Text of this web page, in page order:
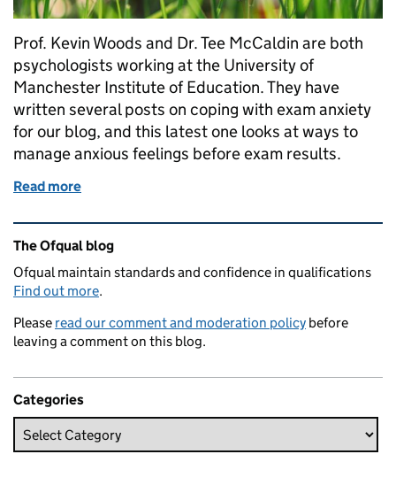
Prof. Kevin Woods and Dr. Tee McCaldin are both
psychologists working at the University of
Manchester Institute of Education. They have
written several posts on coping with exam anxiety
for our blog, and this latest one looks at ways to
manage anxious feelings before exam results.
Read more
Related content and links
The Ofqual blog
Ofqual maintain standards and confidence in qualifications
Find out more.
Please read our comment and moderation policy before
leaving a comment on this blog.
Categories